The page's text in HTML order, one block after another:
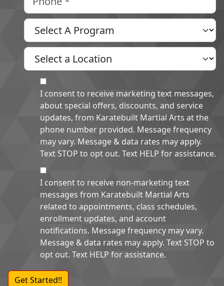
Select A Program
Select A Location
I consent to receive marketing text messages,
about special offers, discounts, and service
updates, from Karatebuilt Martial Arts at the
phone number provided. Message frequency
may vary. Message & data rates may apply.
Text STOP to opt out. Text HELP for assistance.
NMOI
I consent to receive non-marketing text
messages from Karatebuilt Martial Arts
related to appointments, class schedules,
enrollment updates, and account
notifications. Message frequency may vary.
Message & data rates may apply. Text STOP to
opt out. Text HELP for assistance.